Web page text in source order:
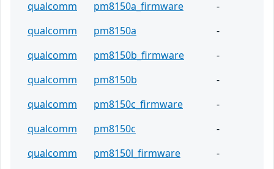
qualcomm
pm8150a_firmware
-
qualcomm
pm8150a
-
qualcomm
pm8150b_firmware
-
qualcomm
pm8150b
-
qualcomm
pm8150c_firmware
-
qualcomm
pm8150c
-
qualcomm
pm8150l_firmware
-